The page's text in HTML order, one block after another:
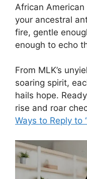
African
your ancestral
fire, gentle
enough to echo
From MLK’s
soaring spirit,
hails hope.
rise and roar
Ways to Reply to